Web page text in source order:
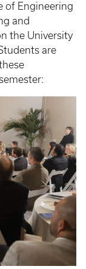
of Engineering
and
the University
are